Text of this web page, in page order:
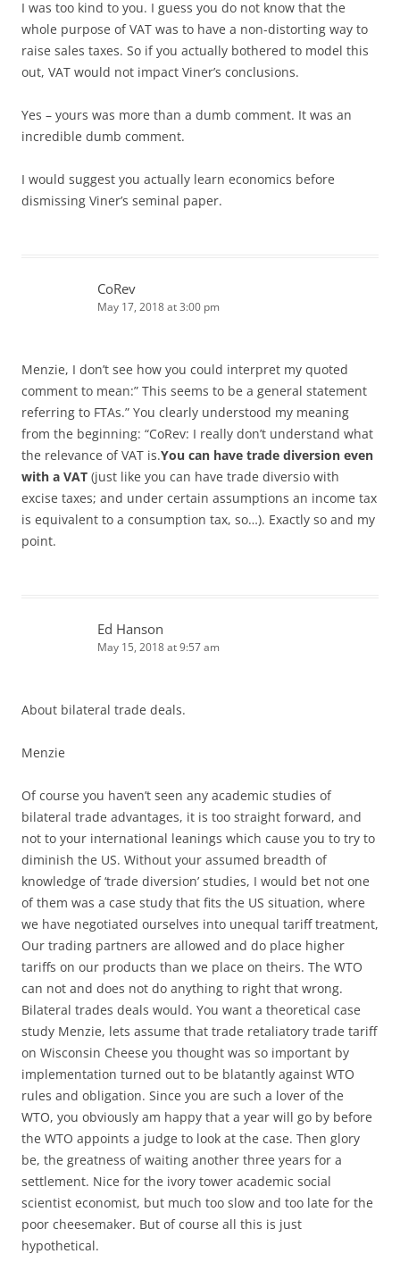
I was too kind to you. I guess you do not know that the
whole purpose of VAT was to have a non-distorting way to
raise sales taxes. So if you actually bothered to model this
out, VAT would not impact Viner’s conclusions.
Yes – yours was more than a dumb comment. It was an
incredible dumb comment.
I would suggest you actually learn economics before
dismissing Viner’s seminal paper.
CoRev
May 17, 2018 at 3:00 pm
Menzie, I don’t see how you could interpret my quoted
comment to mean:” This seems to be a general statement
referring to FTAs.” You clearly understood my meaning
from the beginning: “CoRev: I really don’t understand what
the relevance of VAT is.You can have trade diversion even
with a VAT (just like you can have trade diversio with
excise taxes; and under certain assumptions an income tax
is equivalent to a consumption tax, so…). Exactly so and my
point.
Ed Hanson
May 15, 2018 at 9:57 am
About bilateral trade deals.
Menzie
Of course you haven’t seen any academic studies of
bilateral trade advantages, it is too straight forward, and
not to your international leanings which cause you to try to
diminish the US. Without your assumed breadth of
knowledge of ‘trade diversion’ studies, I would bet not one
of them was a case study that fits the US situation, where
we have negotiated ourselves into unequal tariff treatment,
Our trading partners are allowed and do place higher
tariffs on our products than we place on theirs. The WTO
can not and does not do anything to right that wrong.
Bilateral trades deals would. You want a theoretical case
study Menzie, lets assume that trade retaliatory trade tariff
on Wisconsin Cheese you thought was so important by
implementation turned out to be blatantly against WTO
rules and obligation. Since you are such a lover of the
WTO, you obviously am happy that a year will go by before
the WTO appoints a judge to look at the case. Then glory
be, the greatness of waiting another three years for a
settlement. Nice for the ivory tower academic social
scientist economist, but much too slow and too late for the
poor cheesemaker. But of course all this is just
hypothetical.